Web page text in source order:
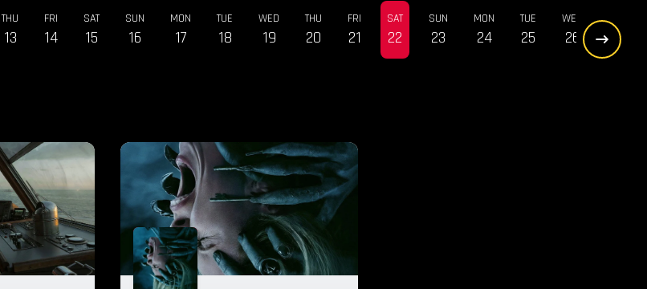
THU
13
FRI
14
SAT
15
SUN
16
MON
17
TUE
18
WED
19
THU
20
FRI
21
SAT
22
SUN
23
MON
24
TUE
25
WED
26
THU
27